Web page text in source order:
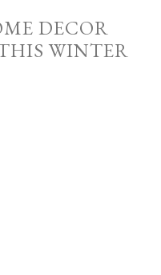
DECOR
WINTER